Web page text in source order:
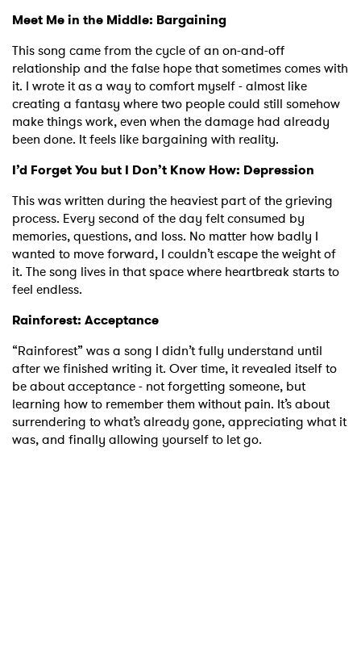
Meet Me in the Middle: Bargaining
This song came from the cycle of an on-and-off
relationship and the false hope that sometimes comes with
it. I wrote it as a way to comfort myself - almost like
creating a fantasy where two people could still somehow
make things work, even when the damage had already
been done. It feels like bargaining with reality.
I’d Forget You but I Don’t Know How: Depression
This was written during the heaviest part of the grieving
process. Every second of the day felt consumed by
memories, questions, and loss. No matter how badly I
wanted to move forward, I couldn’t escape the weight of
it. The song lives in that space where heartbreak starts to
feel endless.
Rainforest: Acceptance
“Rainforest” was a song I didn’t fully understand until
after we finished writing it. Over time, it revealed itself to
be about acceptance - not forgetting someone, but
learning how to remember them without pain. It’s about
surrendering to what’s already gone, appreciating what it
was, and finally allowing yourself to let go.
Ones to Watch
Newsletter
I have read and agree to thePrivacy Policy